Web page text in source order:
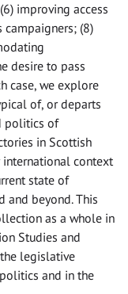
improving access
(8)
desire to pass
case, we explore
of, or departs
politics of
in Scottish
international context
state of
and beyond. This
as a whole in
Studies and
legislative
and in the